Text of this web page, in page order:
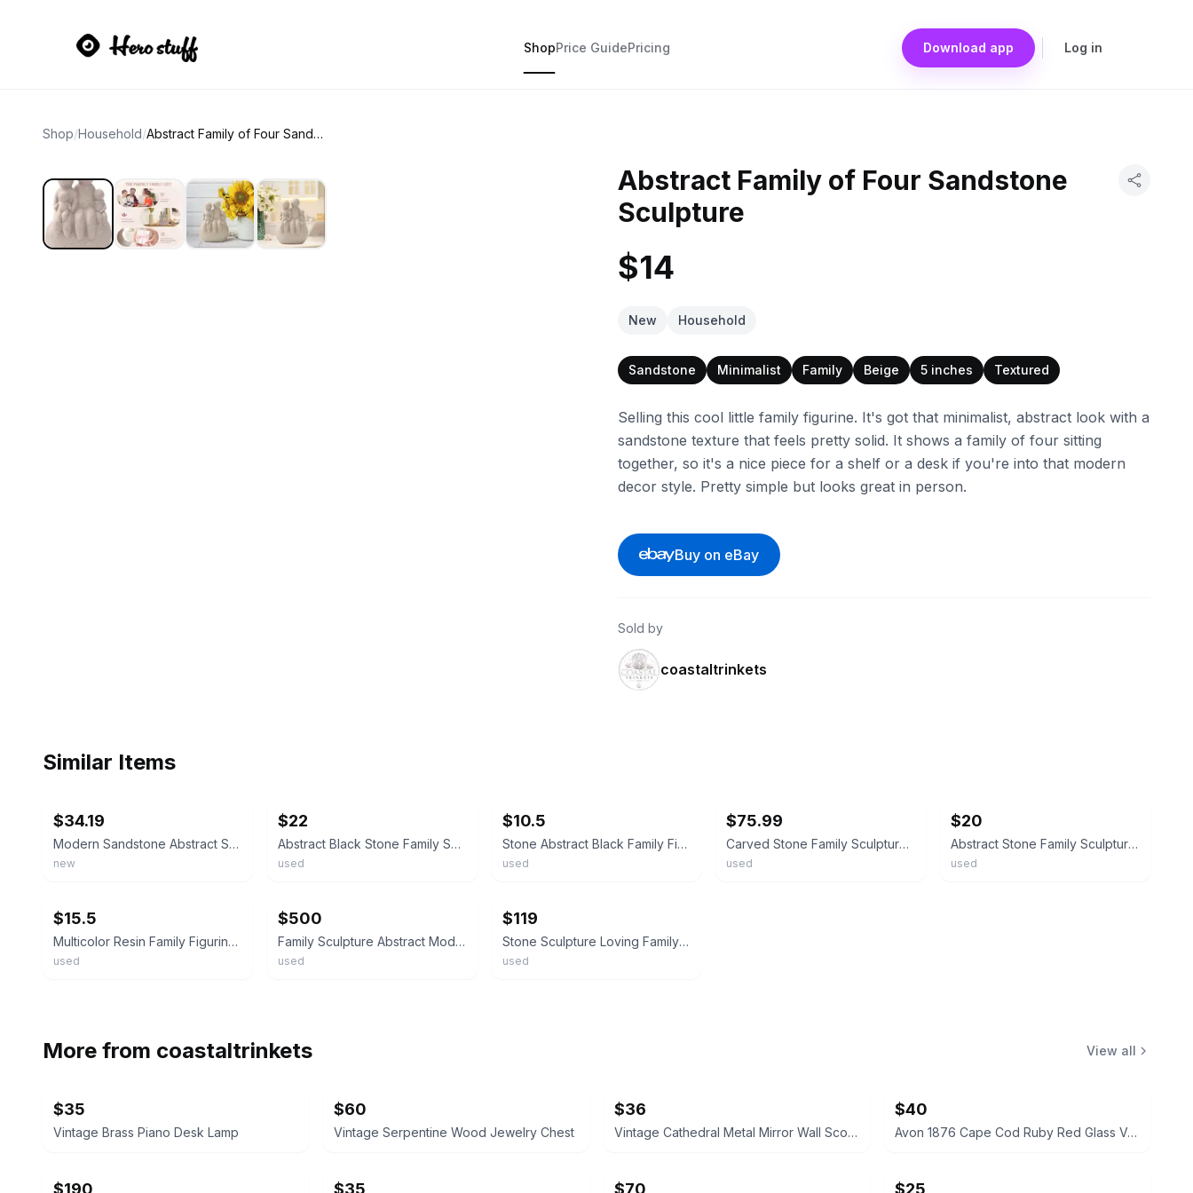
ShopPrice GuidePricing Download app Log in
Shop/Household/ Abstract Family of Four Sandstone Sculpture
Abstract Family of Four Sandstone
Sculpture
$14
New Household
Sandstone Minimalist Family Beige 5 inches Textured
Selling this cool little family figurine. It's got that minimalist, abstract look with a
sandstone texture that feels pretty solid. It shows a family of four sitting
together, so it's a nice piece for a shelf or a desk if you're into that modern
decor style. Pretty simple but looks great in person.
Buy on eBay
Sold by
coastaltrinkets
Similar Items
$34.19
Modern Sandstone Abstract Sculpture - Elegant Figurine for All Seasons
new
$22
Abstract Black Stone Family Sculpture, Modern Polished Art, 6in Medium Figurine
used
$10.5
Stone Abstract Black Family Figurine Set of 2 Smooth Decorative Sculpture
used
$75.99
Carved Stone Family Sculpture Trio Statue Home Decor Carving 8 inch
used
$20
Abstract Stone Family Sculpture Polished Carved Art Figurine Brown
used
$15.5
Multicolor Resin Family Figurine Painted Traditional Medium Sculpture
used
$500
Family Sculpture Abstract Modern Art Heavy Stone Statue
used
$119
Stone Sculpture Loving Family 11" Tall
used
More from coastaltrinkets View all
$35
Vintage Brass Piano Desk Lamp
$60
Vintage Serpentine Wood Jewelry Chest
$36
Vintage Cathedral Metal Mirror Wall Sconces Pair
$40
Avon 1876 Cape Cod Ruby Red Glass Vase and Candle Holder Set
$190 $35 $70 $25